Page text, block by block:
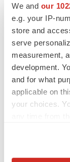
We and our
e.g. your IP-
store and
serve
measurement,
development.
and for what
applicable on
your choices.
FEATURED